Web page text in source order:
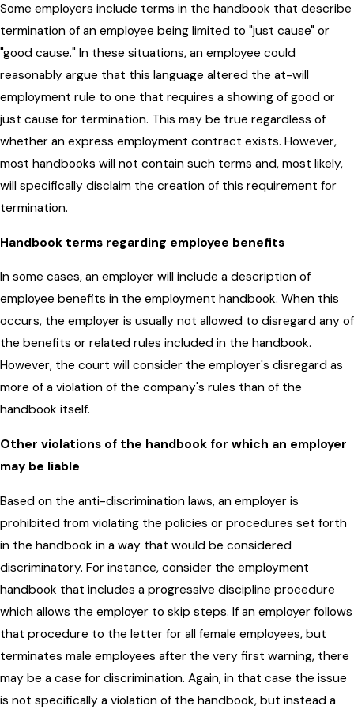
Some employers include terms in the handbook that describe
termination of an employee being limited to "just cause" or
"good cause." In these situations, an employee could
reasonably argue that this language altered the at-will
employment rule to one that requires a showing of good or
just cause for termination. This may be true regardless of
whether an express employment contract exists. However,
most handbooks will not contain such terms and, most likely,
will specifically disclaim the creation of this requirement for
termination.
Handbook terms regarding employee benefits
In some cases, an employer will include a description of
employee benefits in the employment handbook. When this
occurs, the employer is usually not allowed to disregard any of
the benefits or related rules included in the handbook.
However, the court will consider the employer's disregard as
more of a violation of the company's rules than of the
handbook itself.
Other violations of the handbook for which an employer
may be liable
Based on the anti-discrimination laws, an employer is
prohibited from violating the policies or procedures set forth
in the handbook in a way that would be considered
discriminatory. For instance, consider the employment
handbook that includes a progressive discipline procedure
which allows the employer to skip steps. If an employer follows
that procedure to the letter for all female employees, but
terminates male employees after the very first warning, there
may be a case for discrimination. Again, in that case the issue
is not specifically a violation of the handbook, but instead a